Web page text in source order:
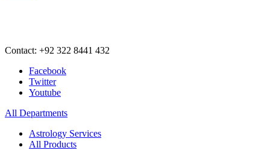
Contact: +92 322 8441 432
Facebook
Twitter
Youtube
All Departments
Astrology Services
All Products